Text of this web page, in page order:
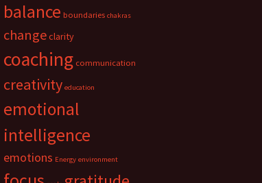
balance boundaries chakras
changeclarity
coaching communication
creativity education
emotional
intelligence
emotions Energy environment